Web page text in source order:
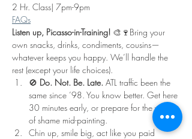
2 Hr. Class| 7pm-9pm
FAQs
Listen up, Picasso-in-Training! 🎨🍷Bring your
own snacks, drinks, condiments, cousins—
whatever keeps you happy. We’ll handle the
rest (except your life choices).
🚫 Do. Not. Be. Late. ATL traffic been the
same since ’98. You know better. Get here
30 minutes early, or prepare for the walk
of shame mid-painting.
Chin up, smile big, act like you paid